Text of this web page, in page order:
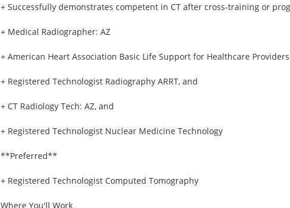
+ Successfully demonstrates competent in CT after cross-training or
+ Medical Radiographer: AZ
+ American Heart Association Basic Life Support for Healthcare Providers
+ Registered Technologist Radiography ARRT, and
+ CT Radiology Tech: AZ, and
+ Registered Technologist Nuclear Medicine Technology
**Preferred**
+ Registered Technologist Computed Tomography
Where You'll Work